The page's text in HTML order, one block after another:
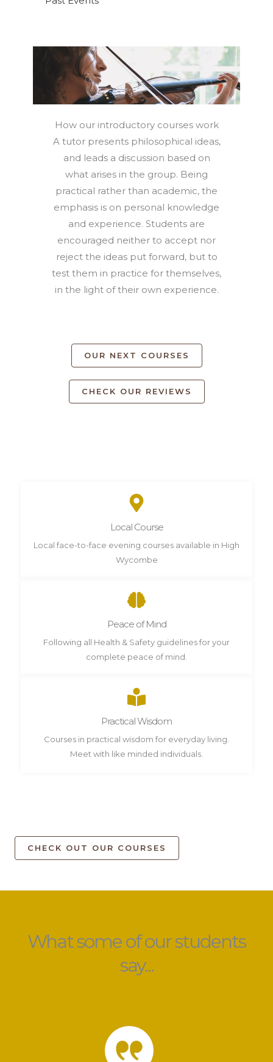
How our introductory courses work
A tutor presents philosophical ideas,
and leads a discussion based on
what arises in the group. Being
practical rather than academic, the
emphasis is on personal knowledge
and experience. Students are
encouraged neither to accept nor
reject the ideas put forward, but to
test them in practice for themselves,
in the light of their own experience.
OUR NEXT COURSES
CHECK OUR REVIEWS
Local Course
Local face-to-face evening courses available in High
Wycombe
Peace of Mind
Following all Health & Safety guidelines for your
complete peace of mind.
Practical Wisdom
Courses in practical wisdom for everyday living.
Meet with like minded individuals.
CHECK OUT OUR COURSES
What some of our students
say...